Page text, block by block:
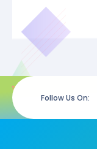
Follow Us On: